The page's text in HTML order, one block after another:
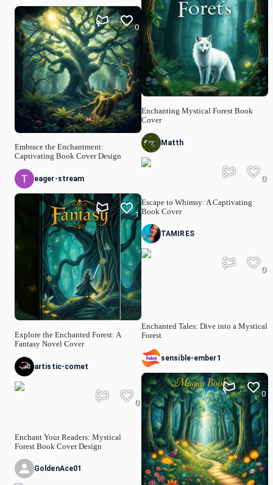
Embrace the Enchantment:
Captivating Book Cover Design
0
eager-stream
Explore the Enchanted Forest: A
Fantasy Novel Cover
1
artistic-comet
Enchant Your Readers: Mystical
Forest Book Cover Design
0
GoldenAce01
Enchanting Mystical Forest Book
Cover
Matth
Escape to Whimsy: A Captivating
Book Cover
0
TAMIRES
Enchanted Tales: Dive into a Mystical
Forest
0
sensible-ember1
0